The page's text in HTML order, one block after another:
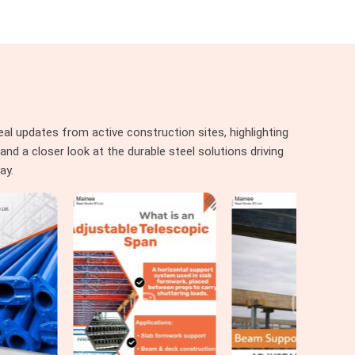
updates from active construction sites, highlighting
a closer look at the durable steel solutions driving